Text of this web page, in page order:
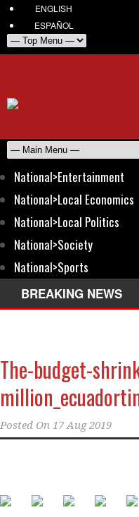
ENGLISH
ESPAÑOL
National>Entertainment
National>Local Economics
National>Local Politics
National>Society
National>Sports
BREAKING NEWS
The-budget-
Posted On 17 Aug 2019